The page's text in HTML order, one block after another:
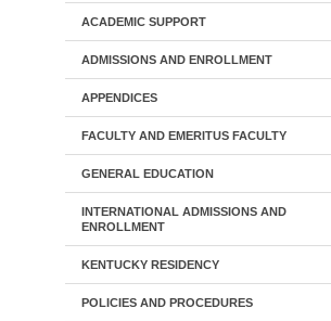
ACADEMIC SUPPORT
ADMISSIONS AND ENROLLMENT
APPENDICES
FACULTY AND EMERITUS FACULTY
GENERAL EDUCATION
INTERNATIONAL ADMISSIONS AND
ENROLLMENT
KENTUCKY RESIDENCY
POLICIES AND PROCEDURES